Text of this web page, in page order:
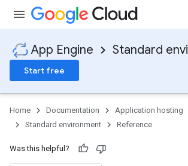
App Engine Standard
Start free
Home Documentation Application hosting
Standard environment
Reference
Was this helpful?